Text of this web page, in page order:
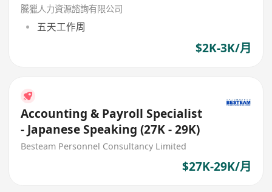
騰獵人力資源諮詢有限公司
五天工作周
$2K-3K/月
Accounting & Payroll Specialist
- Japanese Speaking (27K - 29K)
Besteam Personnel Consultancy Limited
$27K-29K/月